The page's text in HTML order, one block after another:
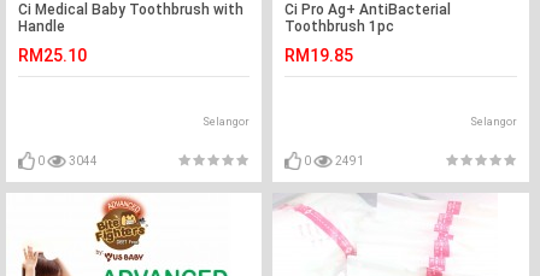
Ci Medical Baby Toothbrush with
Handle
RM25.10
Selangor
0 3044
Ci Pro Ag+ AntiBacterial
Toothbrush 1pc
RM19.85
Selangor
0 2491